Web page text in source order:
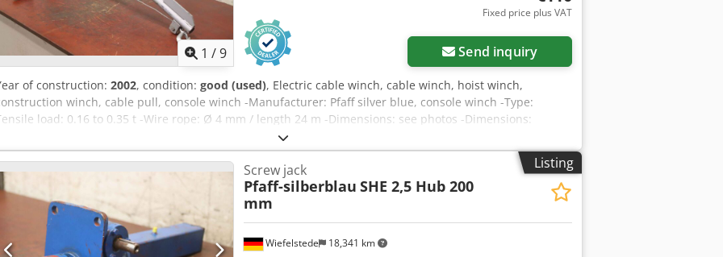
1 /9
Fixed price plus VAT
Send inquiry
of construction: 2002, condition: good (used), Electric cable winch, cable winch, hoist winch,
winch, cable pull, console winch -Manufacturer: Pfaff silver blue, console winch -Type:
load: 0.16 to 0.35 t -Wire rope: Ø 4 mm / length 24 m -Dimensions: see photos -Dimensions:
1090/410/H320 mm -Own weight: 14.4 kg Dsdpov Sqg Tjfx Agysck
Listing
Wiefelstede 18,341 km
Screw jack
Pfaff-silberblau SHE 2,5 Hub 200
mm